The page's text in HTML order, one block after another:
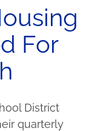
For
District
quarterly